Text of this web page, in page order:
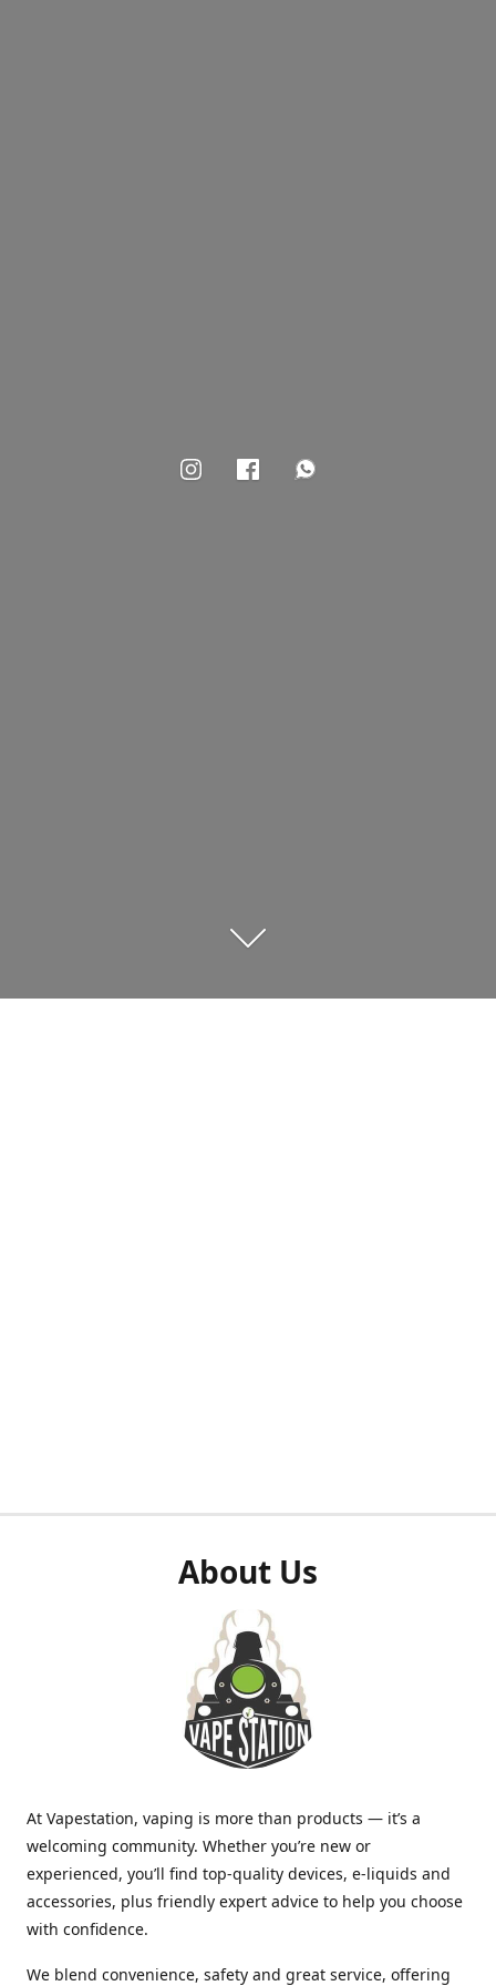
About Us
At Vapestation, vaping is more than products — it’s a
welcoming community. Whether you’re new or
experienced, you’ll find top-quality devices, e-liquids and
accessories, plus friendly expert advice to help you choose
with confidence.
We blend convenience, safety and great service, offering